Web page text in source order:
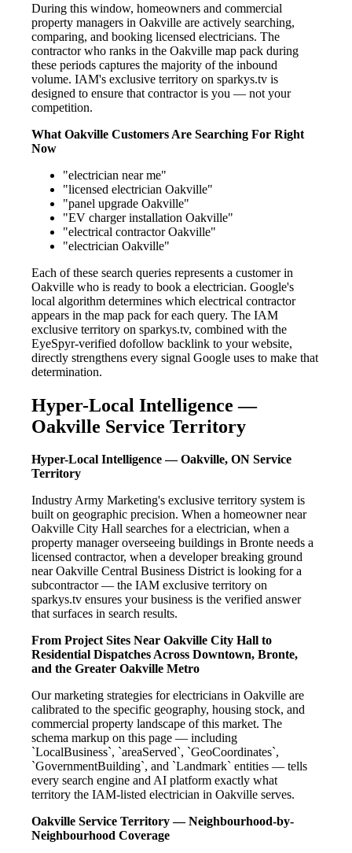
During this window, homeowners and commercial
property managers in Oakville are actively searching,
comparing, and booking licensed electricians. The
contractor who ranks in the Oakville map pack during
these periods captures the majority of the inbound
volume. IAM's exclusive territory on sparkys.tv is
designed to ensure that contractor is you — not your
competition.
What Oakville Customers Are Searching For Right
Now
"electrician near me"
"licensed electrician Oakville"
"panel upgrade Oakville"
"EV charger installation Oakville"
"electrical contractor Oakville"
"electrician Oakville"
Each of these search queries represents a customer in
Oakville who is ready to book a electrician. Google's
local algorithm determines which electrical contractor
appears in the map pack for each query. The IAM
exclusive territory on sparkys.tv, combined with the
EyeSpyr-verified dofollow backlink to your website,
directly strengthens every signal Google uses to make that
determination.
Hyper-Local Intelligence —
Oakville Service Territory
Hyper-Local Intelligence — Oakville, ON Service
Territory
Industry Army Marketing's exclusive territory system is
built on geographic precision. When a homeowner near
Oakville City Hall searches for a electrician, when a
property manager overseeing buildings in Bronte needs a
licensed contractor, when a developer breaking ground
near Oakville Central Business District is looking for a
subcontractor — the IAM exclusive territory on
sparkys.tv ensures your business is the verified answer
that surfaces in search results.
From Project Sites Near Oakville City Hall to
Residential Dispatches Across Downtown, Bronte,
and the Greater Oakville Metro
Our marketing strategies for electricians in Oakville are
calibrated to the specific geography, housing stock, and
commercial property landscape of this market. The
schema markup on this page — including
`LocalBusiness`, `areaServed`, `GeoCoordinates`,
`GovernmentBuilding`, and `Landmark` entities — tells
every search engine and AI platform exactly what
territory the IAM-listed electrician in Oakville serves.
Oakville Service Territory — Neighbourhood-by-
Neighbourhood Coverage